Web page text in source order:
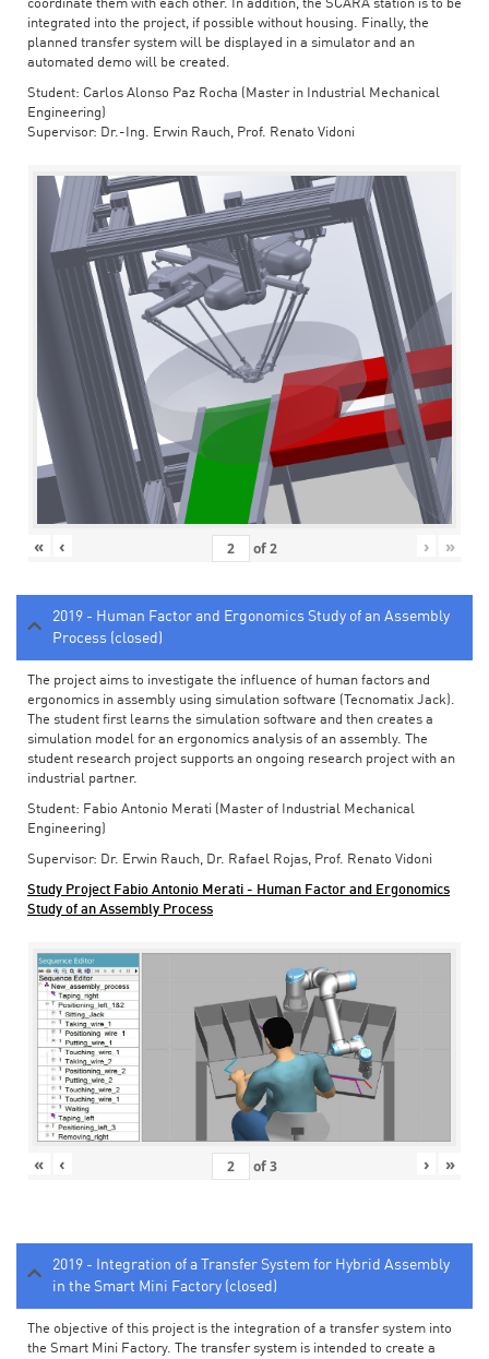
coordinate them with each other. In addition, the SCARA station is to be
integrated into the project, if possible without housing. Finally, the
planned transfer system will be displayed in a simulator and an
automated demo will be created.
Student: Carlos Alonso Paz Rocha (Master in Industrial Mechanical
Engineering)
Supervisor: Dr.-Ing. Erwin Rauch, Prof. Renato Vidoni
« ‹ of2 › »
2019 - Human Factor and Ergonomics Study of an Assembly
Process (closed)
The project aims to investigate the influence of human factors and
ergonomics in assembly using simulation software (Tecnomatix Jack).
The student first learns the simulation software and then creates a
simulation model for an ergonomics analysis of an assembly. The
student research project supports an ongoing research project with an
industrial partner.
Student: Fabio Antonio Merati (Master of Industrial Mechanical
Engineering)
Supervisor: Dr. Erwin Rauch, Dr. Rafael Rojas, Prof. Renato Vidoni
Study Project Fabio Antonio Merati - Human Factor and Ergonomics
Study of an Assembly Process
« ‹ of3 › »
2019 - Integration of a Transfer System for Hybrid Assembly
in the Smart Mini Factory (closed)
The objective of this project is the integration of a transfer system into
the Smart Mini Factory. The transfer system is intended to create a